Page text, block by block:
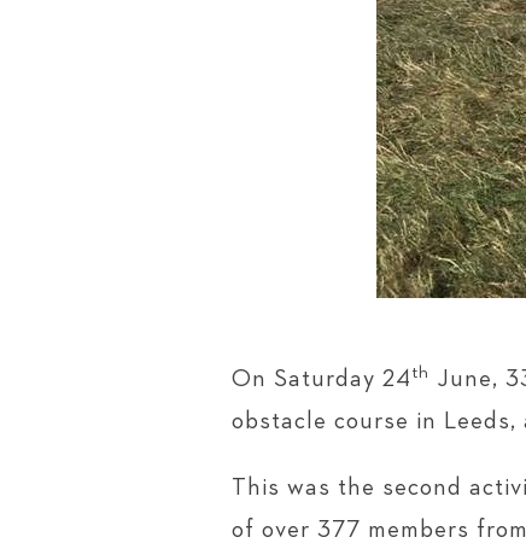
On Saturday 24 th June,
obstacle course in
This was the second
of over 377 members